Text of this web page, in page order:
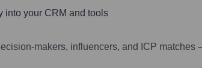
into your CRM and tools
makers, influencers, and ICP matches